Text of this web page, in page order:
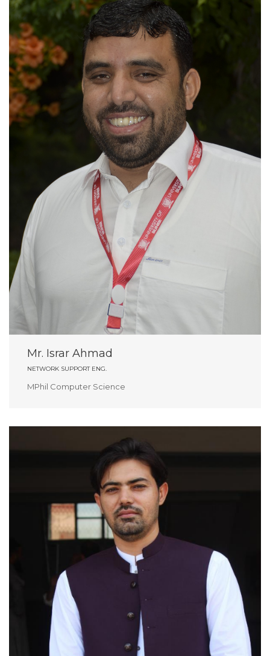
Mr. Israr Ahmad
NETWORK SUPPORT ENG.
MPhil Computer Science